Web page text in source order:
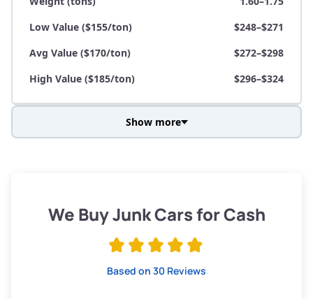
Low Value ($155/ton)
$248–$271
Avg Value ($170/ton)
$272–$298
High Value ($185/ton)
$296–$324
Low Value ($155/ton)
$295–$349
Show more
We Buy Junk Cars for Cash
Based on 30 Reviews